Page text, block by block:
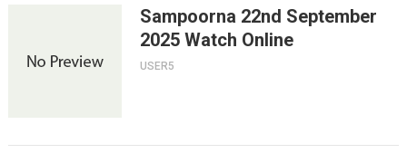
Sampoorna 22nd September
2025 Watch Online
USER5